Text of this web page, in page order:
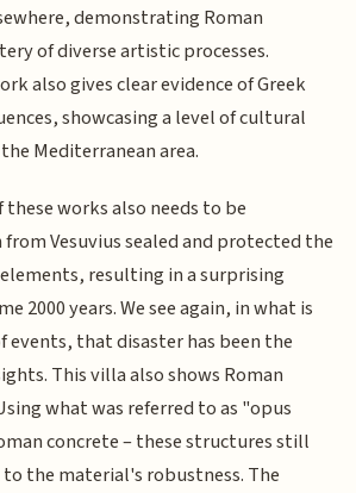
demonstrating Roman
of diverse artistic processes.
also gives clear evidence of Greek
showcasing a level of cultural
Mediterranean area.
works also needs to be
from Vesuvius sealed and protected the
resulting in a surprising
2000 years. We see again, in what is
events, that disaster has been the
This villa also shows Roman
what was referred to as "opus
concrete – these structures still
the material's robustness. The